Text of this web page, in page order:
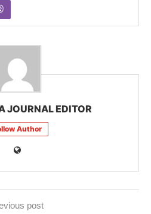
JOURNAL EDITOR
Author
post